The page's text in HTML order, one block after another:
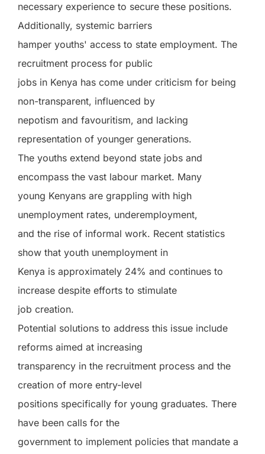
necessary experience to secure these positions.
Additionally, systemic barriers
hamper youths' access to state employment. The
recruitment process for public
jobs in Kenya has come under criticism for being
non-transparent, influenced by
nepotism and favouritism, and lacking
representation of younger generations.
The youths extend beyond state jobs and
encompass the vast labour market. Many
young Kenyans are grappling with high
unemployment rates, underemployment,
and the rise of informal work. Recent statistics
show that youth unemployment in
Kenya is approximately 24% and continues to
increase despite efforts to stimulate
job creation.
Potential solutions to address this issue include
reforms aimed at increasing
transparency in the recruitment process and the
creation of more entry-level
positions specifically for young graduates. There
have been calls for the
government to implement policies that mandate a